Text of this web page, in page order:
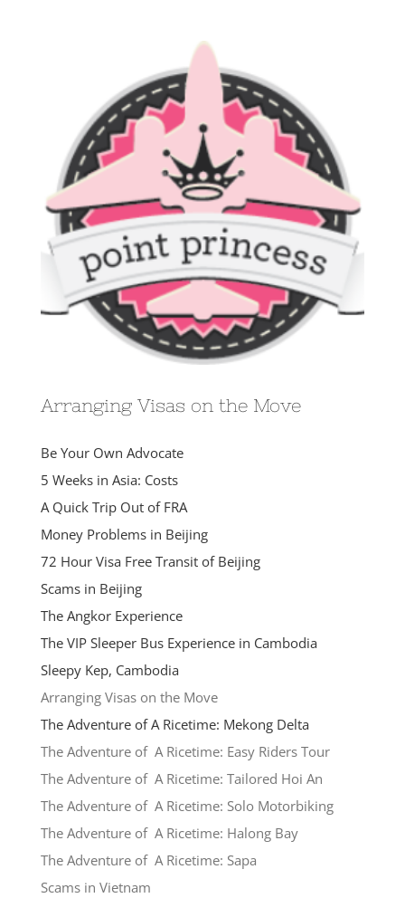
Arranging Visas on the Move
Be Your Own Advocate
5 Weeks in Asia: Costs
A Quick Trip Out of FRA
Money Problems in Beijing
72 Hour Visa Free Transit of Beijing
Scams in Beijing
The Angkor Experience
The VIP Sleeper Bus Experience in Cambodia
Sleepy Kep, Cambodia
Arranging Visas on the Move
The Adventure of A Ricetime: Mekong Delta
The Adventure of A Ricetime: Easy Riders Tour
The Adventure of A Ricetime: Tailored Hoi An
The Adventure of A Ricetime: Solo Motorbiking
The Adventure of A Ricetime: Halong Bay
The Adventure of A Ricetime: Sapa
Scams in Vietnam